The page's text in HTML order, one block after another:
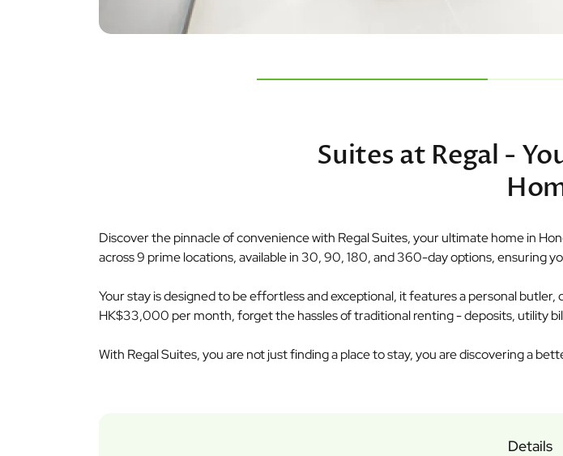
Suites at Regal -
Discover the pinnacle of convenience with Regal Suites, your ultimate home in
across 9 prime locations, available in 30, 90, 180, and 360-day options, ensuring
Your stay is designed to be effortless and exceptional, it features a personal
HK$33,000 per month, forget the hassles of traditional renting - deposits, utility
With Regal Suites, you are not just finding a place to stay, you are discovering a
Details